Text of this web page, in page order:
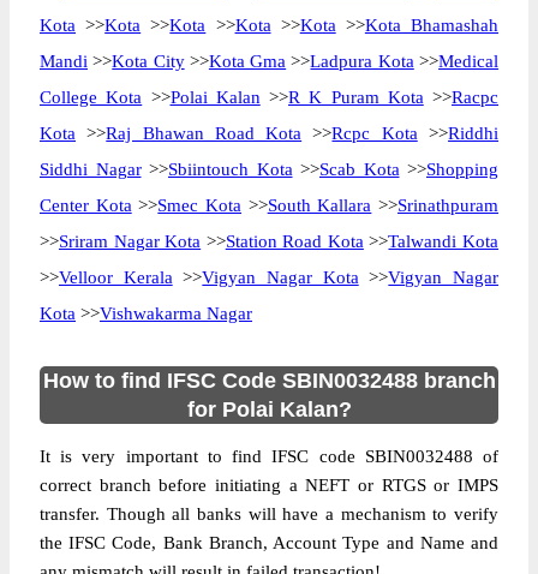
Kota >>Kota >>Kota >>Kota >>Kota >>Kota Bhamashah
Mandi >>Kota City>>Kota Gma >>Ladpura Kota >>Medical
College Kota >>Polai Kalan >>R K Puram Kota >>Racpc
Kota >>Raj Bhawan Road Kota >>Rcpc Kota >>Riddhi
Siddhi Nagar>>Sbiintouch Kota >>Scab Kota >>Shopping
Center Kota >>Smec Kota >>South Kallara >>Srinathpuram
>>Sriram Nagar Kota >>Station Road Kota >>Talwandi Kota
>>Velloor Kerala >>Vigyan Nagar Kota >>Vigyan Nagar
Kota >>Vishwakarma Nagar
How to find IFSC Code SBIN0032488 branch
for Polai Kalan?
It is very important to find IFSC code SBIN0032488 of
correct branch before initiating a NEFT or RTGS or IMPS
transfer. Though all banks will have a mechanism to verify
the IFSC Code, Bank Branch, Account Type and Name and